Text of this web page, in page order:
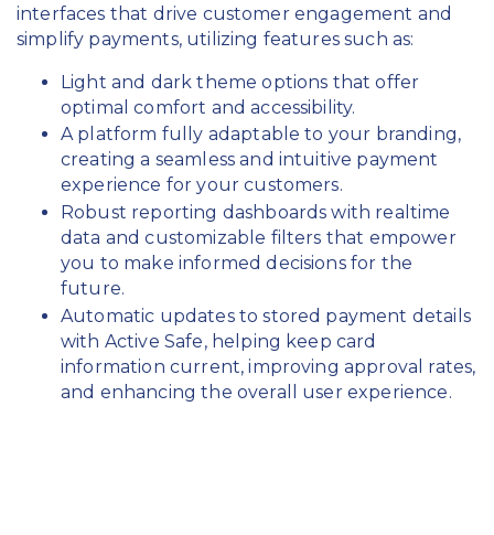
interfaces that drive customer engagement and
simplify payments, utilizing features such as:
Light and dark theme options that offer
optimal comfort and accessibility.
A platform fully adaptable to your branding,
creating a seamless and intuitive payment
experience for your customers.
Robust reporting dashboards with realtime
data and customizable filters that empower
you to make informed decisions for the
future.
Automatic updates to stored payment details
with Active Safe, helping keep card
information current, improving approval rates,
and enhancing the overall user experience.